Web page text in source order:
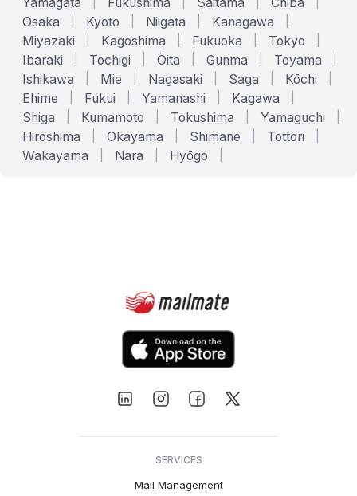
Osaka Kyoto Niigata Kanagawa
Miyazaki Kagoshima Fukuoka Tokyo
Ibaraki Tochigi Ōita Gunma Toyama
Ishikawa Mie Nagasaki Saga Kōchi
Ehime Fukui Yamanashi Kagawa
Shiga Kumamoto Tokushima Yamaguchi
Hiroshima Okayama Shimane Tottori
Wakayama Nara Hyōgo
SERVICES
Mail Management